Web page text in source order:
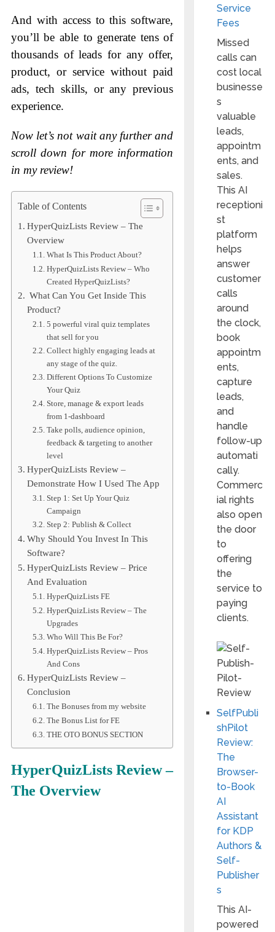
And with access to this software,
you’ll be able to generate tens of
thousands of leads for any offer,
product, or service without paid
ads, tech skills, or any previous
experience.
Now let’s not wait any further and
scroll down for more information
in my review!
Table of Contents
HyperQuizLists Review – The
Overview
What Is This Product About?
HyperQuizLists Review – Who
Created HyperQuizLists?
What Can You Get Inside This
Product?
5 powerful viral quiz templates
that sell for you
Collect highly engaging leads at
any stage of the quiz.
Different Options To Customize
Your Quiz
Store, manage & export leads
from 1-dashboard
Take polls, audience opinion,
feedback & targeting to another
level
HyperQuizLists Review –
Demonstrate How I Used The App
Step 1: Set Up Your Quiz
Campaign
Step 2: Publish & Collect
Why Should You Invest In This
Software?
HyperQuizLists Review – Price
And Evaluation
HyperQuizLists FE
HyperQuizLists Review – The
Upgrades
Who Will This Be For?
HyperQuizLists Review – Pros
And Cons
HyperQuizLists Review –
Conclusion
The Bonuses from my website
The Bonus List for FE
THE OTO BONUS SECTION
HyperQuizLists Review –
The Overview
Service
Fees
Missed
calls can
cost local
businesse
s
valuable
leads,
appointm
ents, and
sales.
This AI
receptioni
st
platform
helps
answer
customer
calls
around
the clock,
book
appointm
ents,
capture
leads,
and
handle
follow-up
automati
cally.
Commerc
ial rights
also open
the door
to
offering
the
service to
paying
clients.
SelfPubli
shPilot
Review:
The
Browser-
to-Book
AI
Assistant
for KDP
Authors &
Self-
Publisher
s
This AI-
powered